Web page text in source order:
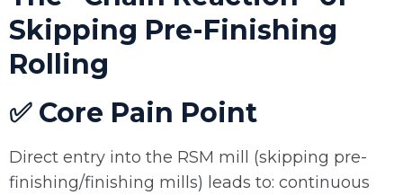
Skipping Pre-Finishing
Rolling
✅ Core Pain Point
Direct entry into the RSM mill (skipping pre-
finishing/finishing mills) leads to: continuous